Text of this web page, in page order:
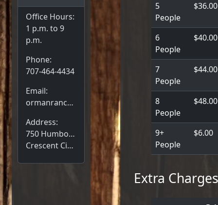
Office Hours:
1 p.m. to 9
p.m.
Phone:
707-464-4434
Email:
ormanranch@gmail.com
Address:
750 Humboldt Rd,
Crescent City, CA 95531
5
People
$36.00
6
People
$40.00
7
People
$44.00
8
People
$48.00
9+
People
$6.00
Extra Charges